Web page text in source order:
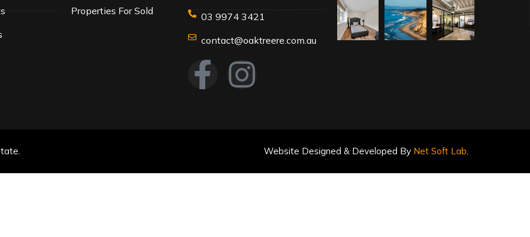
Properties For Sold
03 9974 3421
contact@oaktreere.com.au
Website Designed & Developed By Net Soft Lab.